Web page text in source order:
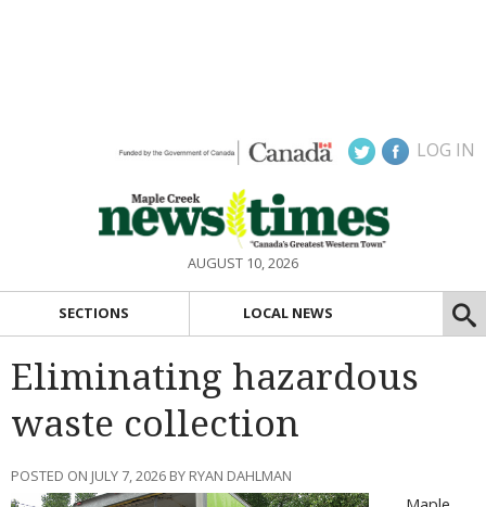
LOG IN
AUGUST 10, 2026
SECTIONS LOCAL NEWS
Eliminating hazardous
waste collection
POSTED ON JULY 7, 2026 BY RYAN DAHLMAN